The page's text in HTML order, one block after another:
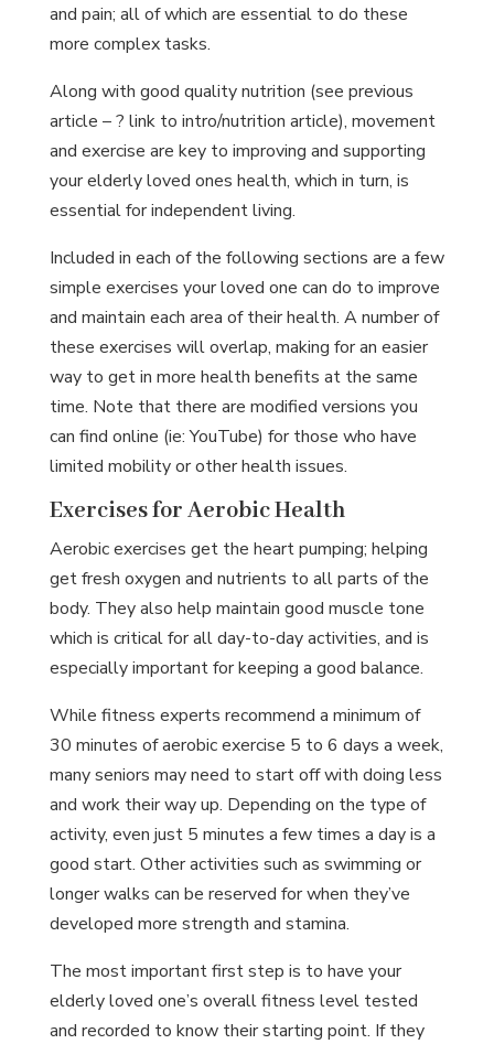
and pain; all of which are essential to do these
more complex tasks.
Along with good quality nutrition (see previous
article – ? link to intro/nutrition article), movement
and exercise are key to improving and supporting
your elderly loved ones health, which in turn, is
essential for independent living.
Included in each of the following sections are a few
simple exercises your loved one can do to improve
and maintain each area of their health. A number of
these exercises will overlap, making for an easier
way to get in more health benefits at the same
time. Note that there are modified versions you
can find online (ie: YouTube) for those who have
limited mobility or other health issues.
Exercises for Aerobic Health
Aerobic exercises get the heart pumping; helping
get fresh oxygen and nutrients to all parts of the
body. They also help maintain good muscle tone
which is critical for all day-to-day activities, and is
especially important for keeping a good balance.
While fitness experts recommend a minimum of
30 minutes of aerobic exercise 5 to 6 days a week,
many seniors may need to start off with doing less
and work their way up. Depending on the type of
activity, even just 5 minutes a few times a day is a
good start. Other activities such as swimming or
longer walks can be reserved for when they’ve
developed more strength and stamina.
The most important first step is to have your
elderly loved one’s overall fitness level tested
and recorded to know their starting point. If they